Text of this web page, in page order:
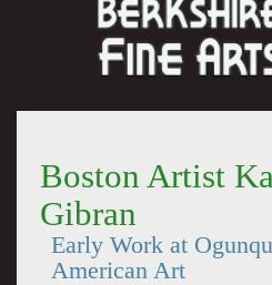
Boston Artist
Gibran
Early Work at
American Art